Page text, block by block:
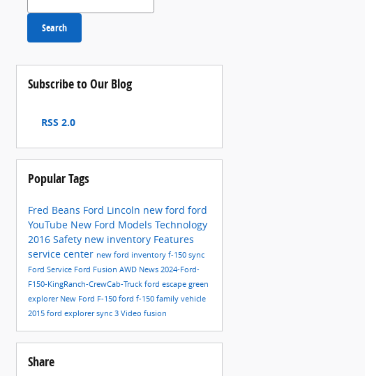
Search
Subscribe to Our Blog
RSS 2.0
Popular Tags
Fred Beans Ford Lincoln new ford ford
YouTube New Ford Models Technology
2016 Safety new inventory Features
service center new ford inventory f-150 sync
Ford Service Ford Fusion AWD News 2024-Ford-
F150-KingRanch-CrewCab-Truck ford escape green
explorer New Ford F-150 ford f-150 family vehicle
2015 ford explorersync 3 Video fusion
Share